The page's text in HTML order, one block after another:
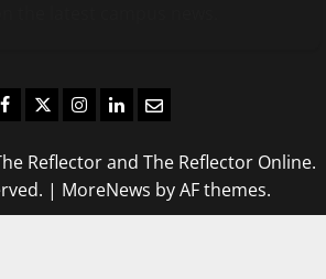
Facebook
TwitterInstagram
LinkedIn
Email
Reflector and The Reflector Online.
| MoreNews by AF themes.